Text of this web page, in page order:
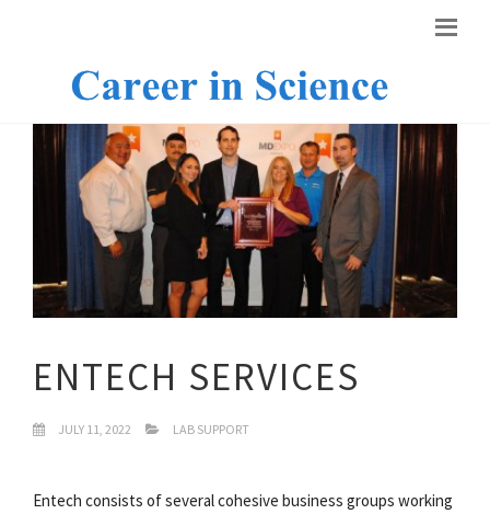
ENTECH SERVICES
JULY 11, 2022 LAB SUPPORT
Entech consists of several cohesive business groups working